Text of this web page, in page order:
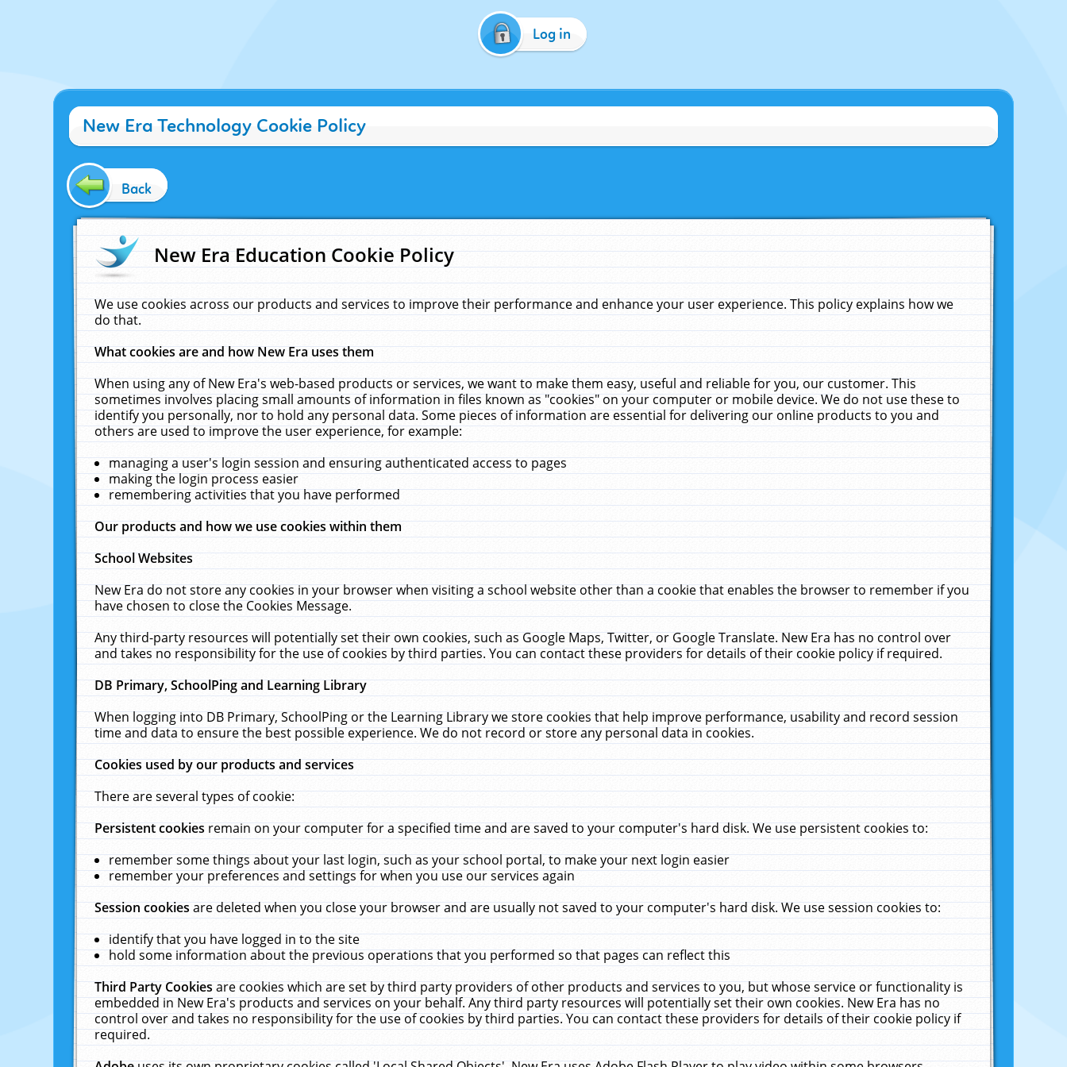
Log in
New Era Technology Cookie Policy
Back
New Era Education Cookie Policy
We use cookies across our products and services to improve their performance and enhance your user experience. This policy explains how we
do that.
What cookies are and how New Era uses them
When using any of New Era's web-based products or services, we want to make them easy, useful and reliable for you, our customer. This
sometimes involves placing small amounts of information in files known as "cookies" on your computer or mobile device. We do not use these to
identify you personally, nor to hold any personal data. Some pieces of information are essential for delivering our online products to you and
others are used to improve the user experience, for example:
managing a user's login session and ensuring authenticated access to pages
making the login process easier
remembering activities that you have performed
Our products and how we use cookies within them
School Websites
New Era do not store any cookies in your browser when visiting a school website other than a cookie that enables the browser to remember if you
have chosen to close the Cookies Message.
Any third-party resources will potentially set their own cookies, such as Google Maps, Twitter, or Google Translate. New Era has no control over
and takes no responsibility for the use of cookies by third parties. You can contact these providers for details of their cookie policy if required.
DB Primary, SchoolPing and Learning Library
When logging into DB Primary, SchoolPing or the Learning Library we store cookies that help improve performance, usability and record session
time and data to ensure the best possible experience. We do not record or store any personal data in cookies.
Cookies used by our products and services
There are several types of cookie:
Persistent cookiesremain on your computer for a specified time and are saved to your computer's hard disk. We use persistent cookies to:
remember some things about your last login, such as your school portal, to make your next login easier
remember your preferences and settings for when you use our services again
Session cookiesare deleted when you close your browser and are usually not saved to your computer's hard disk. We use session cookies to:
identify that you have logged in to the site
hold some information about the previous operations that you performed so that pages can reflect this
Third Party Cookiesare cookies which are set by third party providers of other products and services to you, but whose service or functionality is
embedded in New Era's products and services on your behalf. Any third party resources will potentially set their own cookies. New Era has no
control over and takes no responsibility for the use of cookies by third parties. You can contact these providers for details of their cookie policy if
required.